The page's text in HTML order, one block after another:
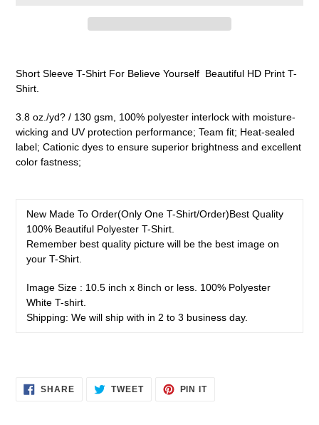
cart
Short Sleeve T-Shirt For Believe Yourself Beautiful HD Print T-
Shirt.
3.8 oz./yd? / 130 gsm, 100% polyester interlock with moisture-
wicking and UV protection performance; Team fit; Heat-sealed
label; Cationic dyes to ensure superior brightness and excellent
color fastness;
New Made To Order(Only One T-Shirt/Order)Best Quality
100% Beautiful Polyester T-Shirt.
Remember best quality picture will be the best image on
your T-Shirt.
Image Size : 10.5 inch x 8inch or less. 100% Polyester
White T-shirt.
Shipping: We will ship with in 2 to 3 business day.
SHARESHARE TWEETTWEET
PIN ITPIN